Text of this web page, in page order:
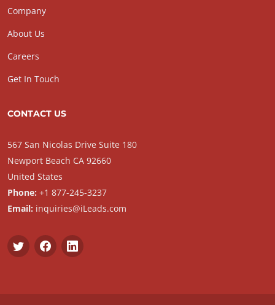
Company
About Us
Careers
Get In Touch
CONTACT US
567 San Nicolas Drive Suite 180
Newport Beach CA 92660
United States
Phone: +1 877-245-3237
Email: inquiries@iLeads.com